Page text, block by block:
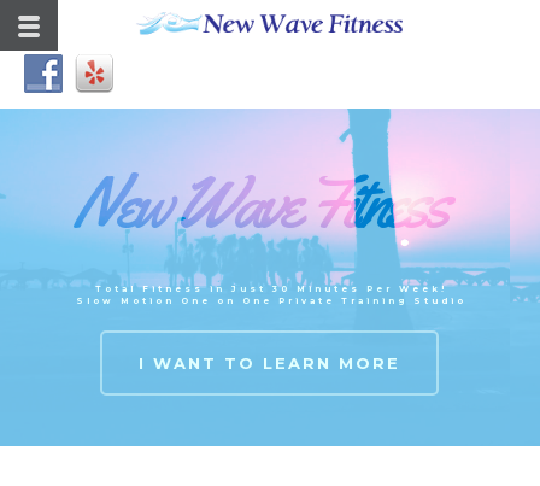
New Wave Fitness
Total Fitness in Just 30 Minutes Per Week!
Slow Motion One on One Private Training Studio
I WANT TO LEARN MORE